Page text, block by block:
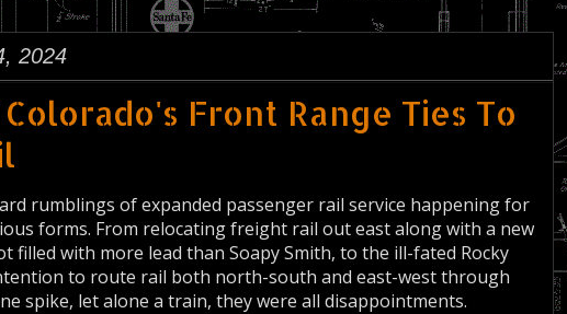
2024
Front Range Ties To
rumblings of expanded passenger rail service happening for
forms. From relocating freight rail out east along with a new
filled with more lead than Soapy Smith, to the ill-fated Rocky
to route rail both north-south and east-west through
spike, let alone a train, they were all disappointments.